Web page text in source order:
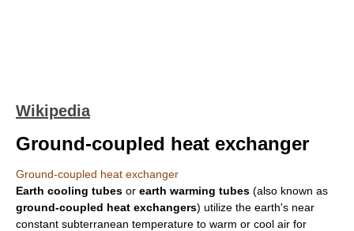
Wikipedia
Ground-coupled heat exchanger
Ground-coupled heat exchanger
Earth cooling tubes or earth warming tubes (also known as
ground-coupled heat exchangers) utilize the earth's near
constant subterranean temperature to warm or cool air for